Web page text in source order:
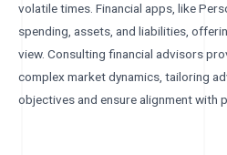
volatile times. Financial apps, like
spending, assets, and liabilities,
view. Consulting financial advisors
complex market dynamics, tailoring
objectives and ensure alignment with